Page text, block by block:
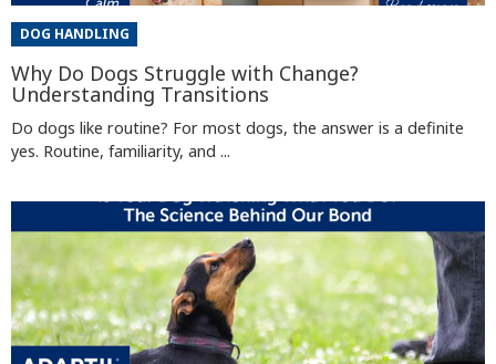
DOG HANDLING
Why Do Dogs Struggle with Change?
Understanding Transitions
Do dogs like routine? For most dogs, the answer is a definite
yes. Routine, familiarity, and ...